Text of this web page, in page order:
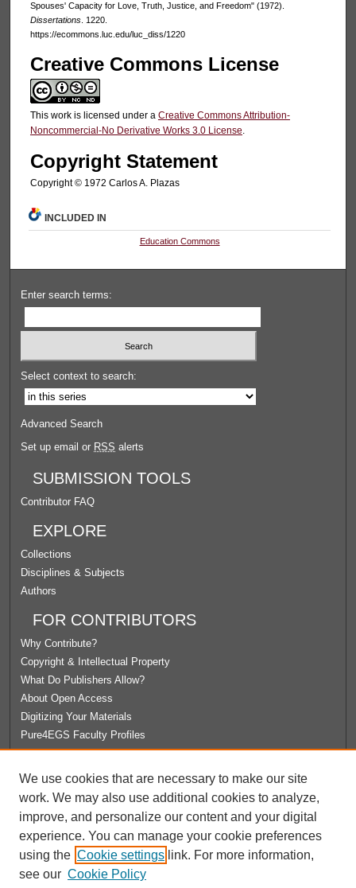
Spouses' Capacity for Love, Truth, Justice, and Freedom" (1972).
Dissertations. 1220.
https://ecommons.luc.edu/luc_diss/1220
Creative Commons License
This work is licensed under a Creative Commons Attribution-
Noncommercial-No Derivative Works 3.0 License.
Copyright Statement
Copyright © 1972 Carlos A. Plazas
INCLUDED IN
Education Commons
Enter search terms:
Select context to search:
Advanced Search
Set up email or RSS alerts
SUBMISSION TOOLS
Contributor FAQ
EXPLORE
Collections
Disciplines & Subjects
Authors
FOR CONTRIBUTORS
Why Contribute?
Copyright & Intellectual Property
What Do Publishers Allow?
About Open Access
Digitizing Your Materials
Pure4EGS Faculty Profiles
License Agreement
University Libraries
Contact Us
We use cookies that are necessary to make our site
work. We may also use additional cookies to analyze,
improve, and personalize our content and your digital
experience. You can manage your cookie preferences
using the Cookie settings link. For more information,
see our Cookie Policy